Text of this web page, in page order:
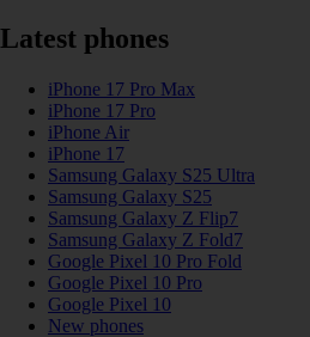
Latest phones
iPhone 17 Pro Max
iPhone 17 Pro
iPhone Air
iPhone 17
Samsung Galaxy S25 Ultra
Samsung Galaxy S25
Samsung Galaxy Z Flip7
Samsung Galaxy Z Fold7
Google Pixel 10 Pro Fold
Google Pixel 10 Pro
Google Pixel 10
New phones